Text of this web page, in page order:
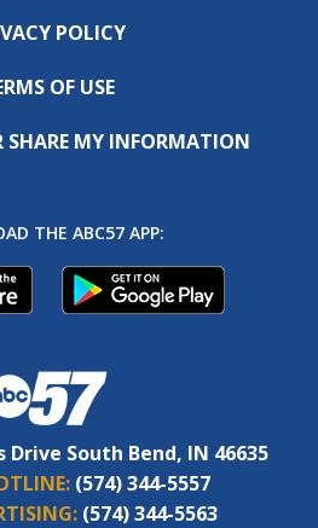
POLICY
OF USE
SHARE MY INFORMATION
THE ABC57 APP:
Drive South Bend, IN 46635
(574) 344-5557
(574) 344-5563